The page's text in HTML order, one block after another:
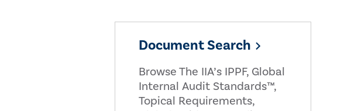
Document Search
Browse The IIA’s IPPF, Global
Internal Audit Standards™,
Topical Requirements,